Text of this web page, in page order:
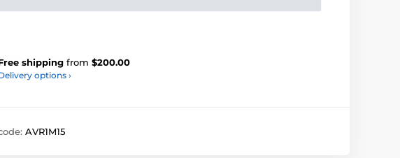
shipping from $200.00
options ›
AVR1M15